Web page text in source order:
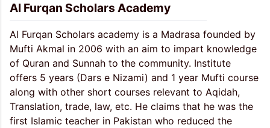
Al Furqan Scholars Academy
Al Furqan Scholars academy is a Madrasa founded by
Mufti Akmal in 2006 with an aim to impart knowledge
of Quran and Sunnah to the community. Institute
offers 5 years (Dars e Nizami) and 1 year Mufti course
along with other short courses relevant to Aqidah,
Translation, trade, law, etc. He claims that he was the
first Islamic teacher in Pakistan who reduced the